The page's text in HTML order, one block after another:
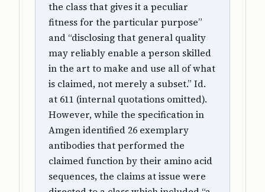
the class that gives it a peculiar
fitness for the particular purpose”
and “disclosing that general quality
may reliably enable a person skilled
in the art to make and use all of what
is claimed, not merely a subset.” Id.
at 611 (internal quotations omitted).
However, while the specification in
Amgen identified 26 exemplary
antibodies that performed the
claimed function by their amino acid
sequences, the claims at issue were